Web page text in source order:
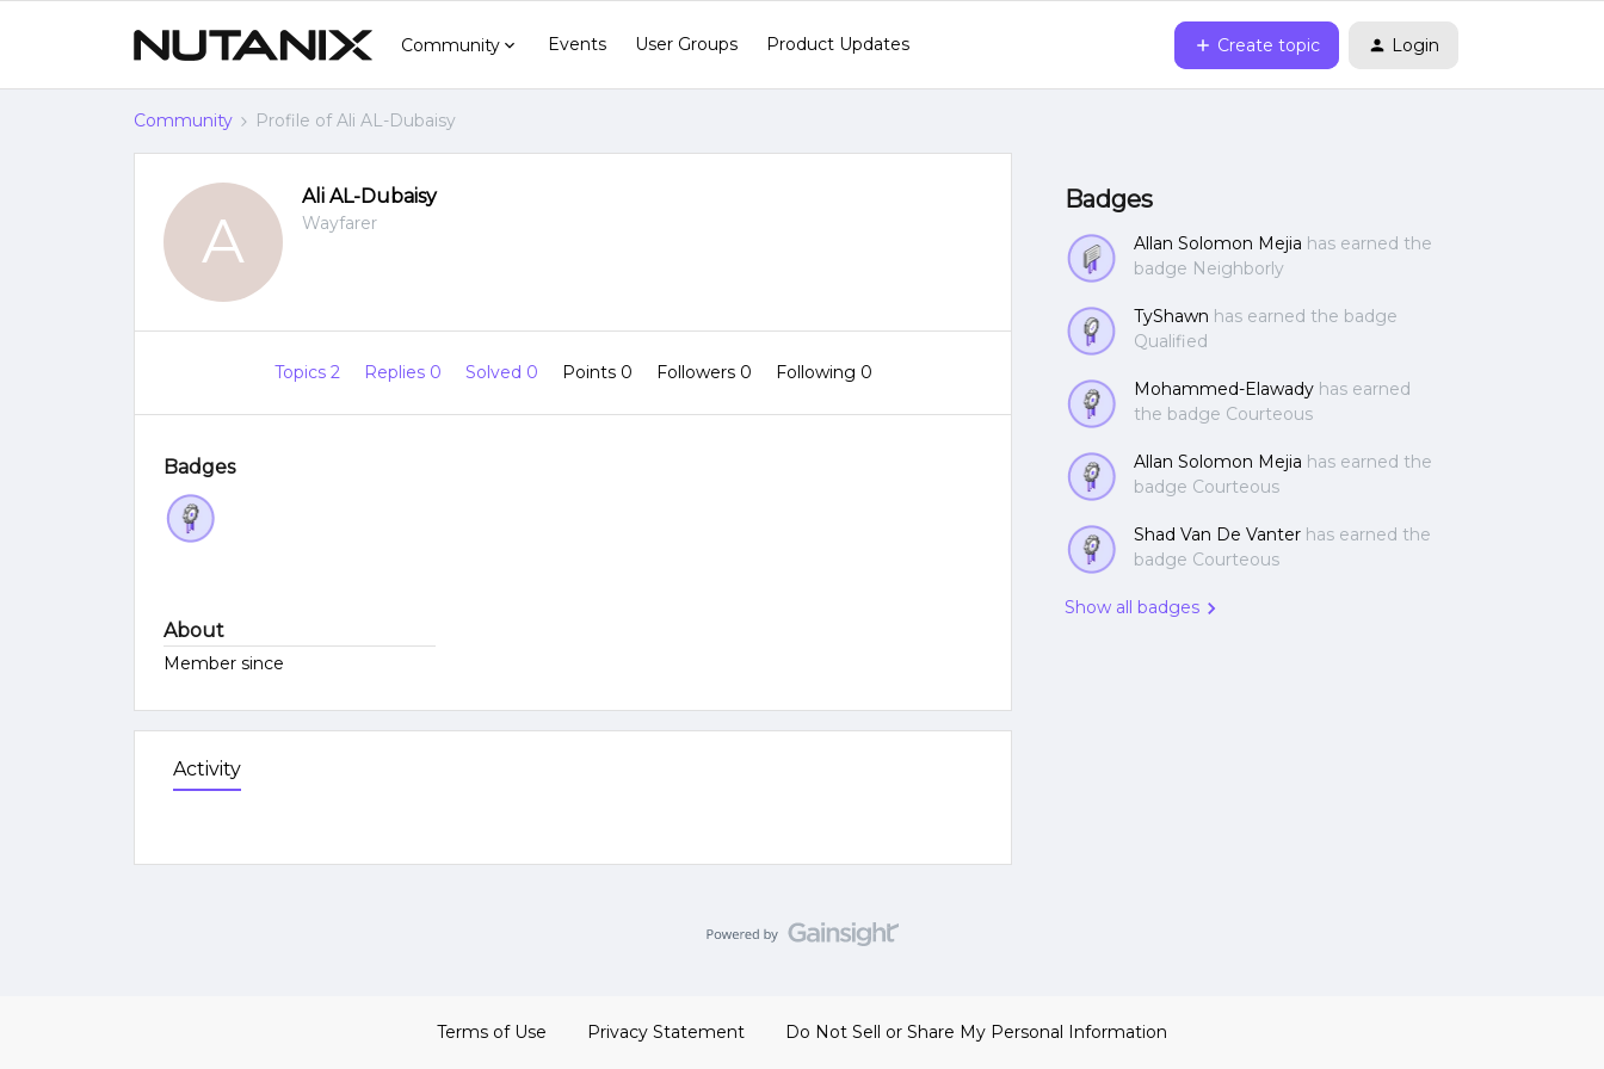
Community Events User Groups Product Updates Create topic Login
Community Profile of Ali AL-Dubaisy
A
Ali AL-Dubaisy
Wayfarer
Topics 2 Replies 0 Solved 0 Points 0 Followers 0 Following 0
Badges
About
Member since
Activity
Badges
Allan Solomon Mejia has earned the
badge Neighborly
TyShawn has earned the badge
Qualified
Mohammed-Elawady has earned
the badge Courteous
Allan Solomon Mejia has earned the
badge Courteous
Shad Van De Vanter has earned the
badge Courteous
Show all badges
Terms of Use Privacy Statement Do Not Sell or Share My Personal Information